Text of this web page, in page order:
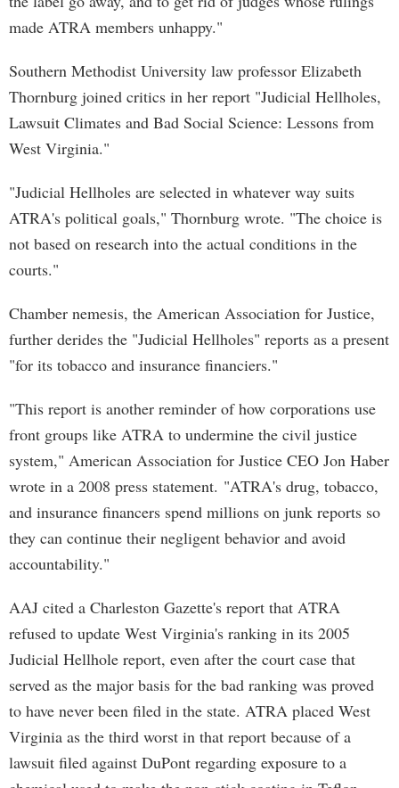
made ATRA members unhappy."
Southern Methodist University law professor Elizabeth
Thornburg joined critics in her report "Judicial Hellholes,
Lawsuit Climates and Bad Social Science: Lessons from
West Virginia."
"Judicial Hellholes are selected in whatever way suits
ATRA's political goals," Thornburg wrote. "The choice is
not based on research into the actual conditions in the
courts."
Chamber nemesis, the American Association for Justice,
further derides the "Judicial Hellholes" reports as a present
"for its tobacco and insurance financiers."
"This report is another reminder of how corporations use
front groups like ATRA to undermine the civil justice
system," American Association for Justice CEO Jon Haber
wrote in a 2008 press statement. "ATRA's drug, tobacco,
and insurance financers spend millions on junk reports so
they can continue their negligent behavior and avoid
accountability."
AAJ cited a Charleston Gazette's report that ATRA
refused to update West Virginia's ranking in its 2005
Judicial Hellhole report, even after the court case that
served as the major basis for the bad ranking was proved
to have never been filed in the state. ATRA placed West
Virginia as the third worst in that report because of a
lawsuit filed against DuPont regarding exposure to a